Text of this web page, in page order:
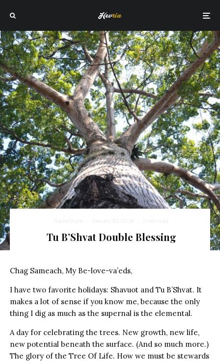
Rachel Kann · January 30, 2018 · 2 min read
Tu B’Shvat Double Blessing
Chag Sameach, My Be-love-va’eds,
I have two favorite holidays: Shavuot and Tu B’Shvat. It
makes a lot of sense if you know me, because the only
thing I dig as much as the supernal is the elemental.
A day for celebrating the trees. New growth, new life,
new potential beneath the surface. (And so much more.)
The glory of the Tree Of Life. How we must be stewards